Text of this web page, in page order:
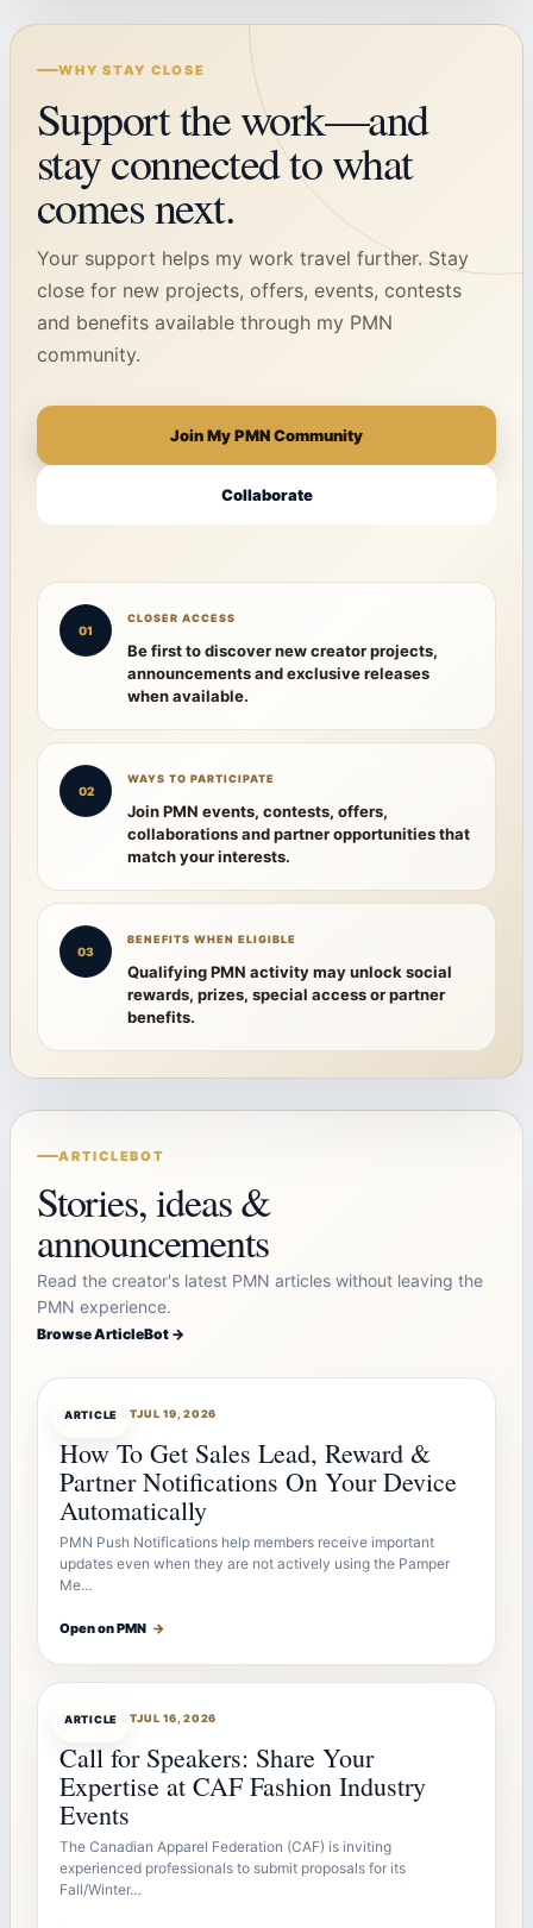
WHY STAY CLOSE
Support the work—and
stay connected to what
comes next.
Your support helps my work travel further. Stay
close for new projects, offers, events, contests
and benefits available through my PMN
community.
Join My PMN Community
Collaborate
01
CLOSER ACCESS
Be first to discover new creator projects,
announcements and exclusive releases
when available.
02
WAYS TO PARTICIPATE
Join PMN events, contests, offers,
collaborations and partner opportunities that
match your interests.
03
BENEFITS WHEN ELIGIBLE
Qualifying PMN activity may unlock social
rewards, prizes, special access or partner
benefits.
ARTICLEBOT
Stories, ideas &
announcements
Read the creator's latest PMN articles without leaving the
PMN experience.
Browse ArticleBot →
ARTICLE
ARTICLEBOTJUL 19, 2026
How To Get Sales Lead, Reward &
Partner Notifications On Your Device
Automatically
PMN Push Notifications help members receive important
updates even when they are not actively using the Pamper
Me…
Open on PMN →
ARTICLE
ARTICLEBOTJUL 16, 2026
Call for Speakers: Share Your
Expertise at CAF Fashion Industry
Events
The Canadian Apparel Federation (CAF) is inviting
experienced professionals to submit proposals for its
Fall/Winter…